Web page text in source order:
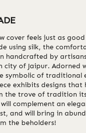
cover feels just as
using silk, the
handcrafted by
city of Jaipur. Adorned
symbolic of traditional
exhibits designs that
the trove of tradition
complement an
and will bring in
the beholders!